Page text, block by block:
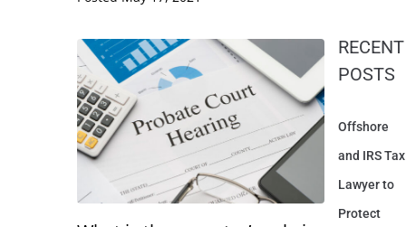
RECENT
POSTS
Offshore
and IRS Tax
Lawyer to
Protect